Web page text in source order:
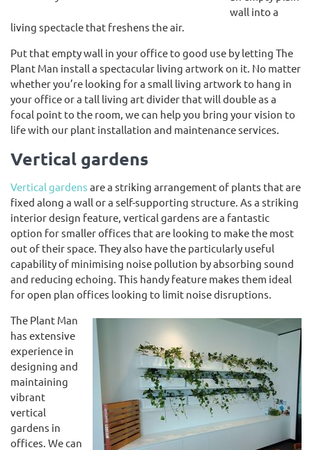
wall into a
living spectacle that freshens the air.
Put that empty wall in your office to good use by letting The
Plant Man install a spectacular living artwork on it. No matter
whether you’re looking for a small living artwork to hang in
your office or a tall living art divider that will double as a
focal point to the room, we can help you bring your vision to
life with our plant installation and maintenance services.
Vertical gardens
Vertical gardens are a striking arrangement of plants that are
fixed along a wall or a self-supporting structure. As a striking
interior design feature, vertical gardens are a fantastic
option for smaller offices that are looking to make the most
out of their space. They also have the particularly useful
capability of minimising noise pollution by absorbing sound
and reducing echoing. This handy feature makes them ideal
for open plan offices looking to limit noise disruptions.
The Plant Man
has extensive
experience in
designing and
maintaining
vibrant
vertical
gardens in
offices. We can